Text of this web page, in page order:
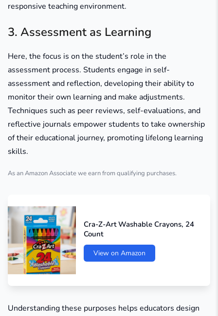
responsive teaching environment.
3. Assessment as Learning
Here, the focus is on the student’s role in the
assessment process. Students engage in self-
assessment and reflection, developing their ability to
monitor their own learning and make adjustments.
Techniques such as peer reviews, self-evaluations, and
reflective journals empower students to take ownership
of their educational journey, promoting lifelong learning
skills.
As an Amazon Associate we earn from qualifying purchases.
Cra-Z-Art Washable Crayons, 24
Count
View on Amazon
Understanding these purposes helps educators design